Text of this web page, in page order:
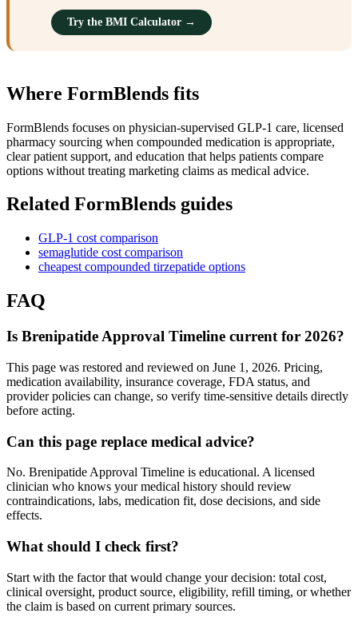
Try the BMI Calculator →
Where FormBlends fits
FormBlends focuses on physician-supervised GLP-1 care, licensed
pharmacy sourcing when compounded medication is appropriate,
clear patient support, and education that helps patients compare
options without treating marketing claims as medical advice.
Related FormBlends guides
GLP-1 cost comparison
semaglutide cost comparison
cheapest compounded tirzepatide options
FAQ
Is Brenipatide Approval Timeline current for 2026?
This page was restored and reviewed on June 1, 2026. Pricing,
medication availability, insurance coverage, FDA status, and
provider policies can change, so verify time-sensitive details directly
before acting.
Can this page replace medical advice?
No. Brenipatide Approval Timeline is educational. A licensed
clinician who knows your medical history should review
contraindications, labs, medication fit, dose decisions, and side
effects.
What should I check first?
Start with the factor that would change your decision: total cost,
clinical oversight, product source, eligibility, refill timing, or whether
the claim is based on current primary sources.